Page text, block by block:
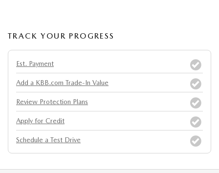
TRACK YOUR PROGRESS
Est. Payment
Add a KBB.com Trade-In Value
Review Protection Plans
Apply for Credit
Schedule a Test Drive